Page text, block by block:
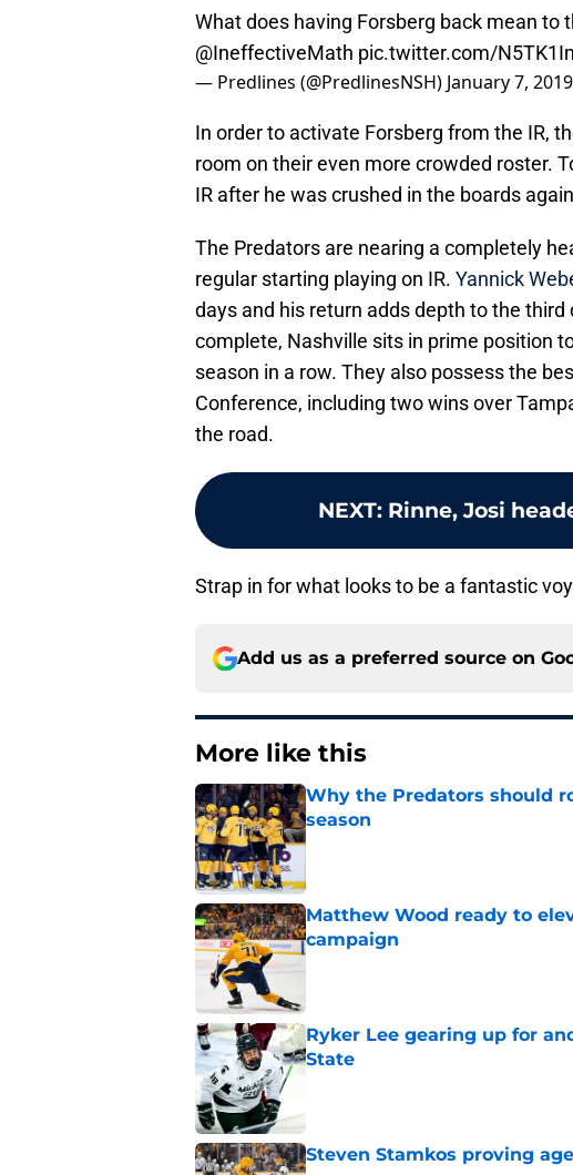
What does having Forsberg back mean to
@IneffectiveMath pic.twitter.com/
— Predlines (@PredlinesNSH) January 7, 2019
In order to activate Forsberg from the IR,
room on their even more crowded roster.
IR after he was crushed in the boards
The Predators are nearing a completely
regular starting playing on IR. Yannick
days and his return adds depth to the
complete, Nashville sits in prime position
season in a row. They also possess the
Conference, including two wins over
the road.
NEXT: Rinne, Josi
Strap in for what looks to be a fantastic
Add us as a preferred source on
More like this
Why the Predators should
season
Published by on Invalid Date
Matthew Wood ready to
campaign
Published by on Invalid Date
Ryker Lee gearing up for
State
Steven Stamkos proving